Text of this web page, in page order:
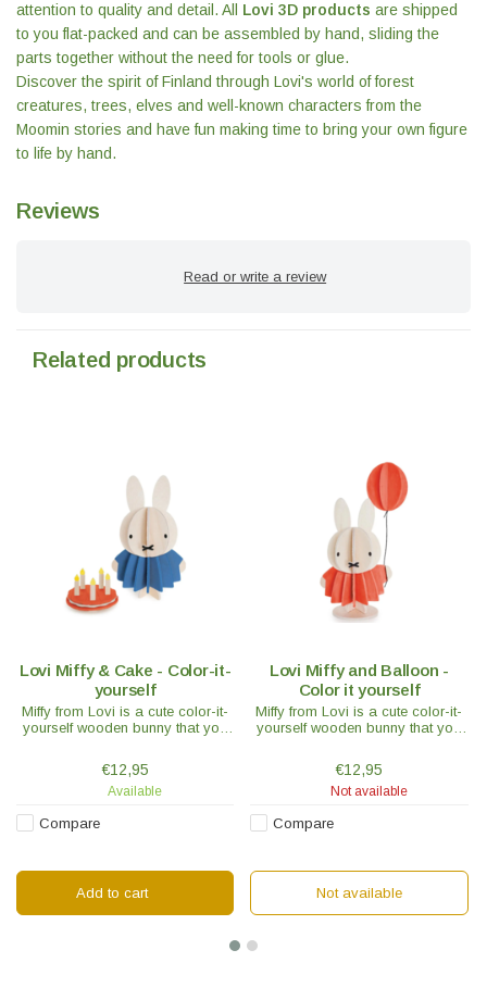
attention to quality and detail. All Lovi 3D products are shipped
to you flat-packed and can be assembled by hand, sliding the
parts together without the need for tools or glue.
Discover the spirit of Finland through Lovi's world of forest
creatures, trees, elves and well-known characters from the
Moomin stories and have fun making time to bring your own figure
to life by hand.
Reviews
Read or write a review
Related products
Lovi Miffy & Cake - Color-it-
yourself
Miffy from Lovi is a cute color-it-
yourself wooden bunny that you
Choose your favorite character,
use your favorite colors and
create your own unique Miffy
€12,95
Available
Compare
Add to cart
Lovi Miffy and Balloon -
Color it yourself
Miffy from Lovi is a cute color-it-
yourself wooden bunny that you
Choose your favorite character,
use your favorite colors and
create your own unique Miffy
€12,95
Not available
Compare
Not available